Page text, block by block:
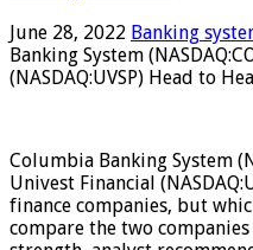
June 28, 2022 Banking
Banking System
(NASDAQ:UVSP) Head to
Columbia Banking System
Univest Financial
finance companies, but
compare the two